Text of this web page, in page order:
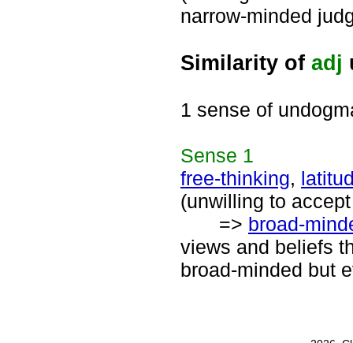
narrow-minded
Similarity of adj
1 sense of
Sense 1
free-thinking,
(unwilling to
=> broad-
views and beliefs
broad-minded but